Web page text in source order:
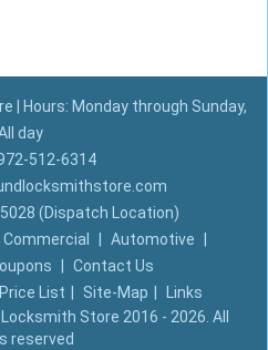
| Hours: Monday through Sunday,
day
512-6314
(Dispatch Location)
Commercial Automotive
Contact Us
Price List Site-Map
Links
Store 2016 - 2026. All
reserved